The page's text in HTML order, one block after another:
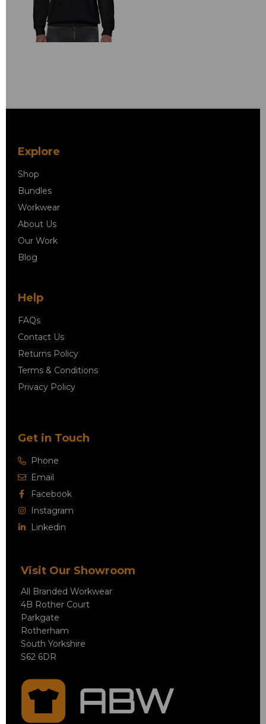
Explore
Shop
Bundles
Workwear
About Us
Our Work
Blog
Help
FAQs
Contact Us
Returns Policy
Terms & Conditions
Privacy Policy
Get in Touch
Phone
Email
Facebook
Instagram
Linkedin
Visit Our Showroom
All Branded Workwear
4B Rother Court
Parkgate
Rotherham
South Yorkshire
S62 6DR